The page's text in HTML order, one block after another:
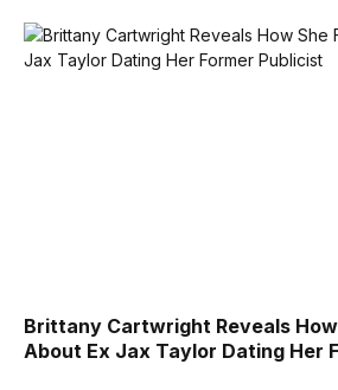
Brittany Cartwright Reveals
About Ex Jax Taylor Dating Her